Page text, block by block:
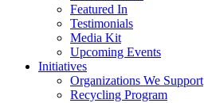
Featured In
Testimonials
Media Kit
Upcoming Events
Initiatives
Organizations We Support
Recycling Program